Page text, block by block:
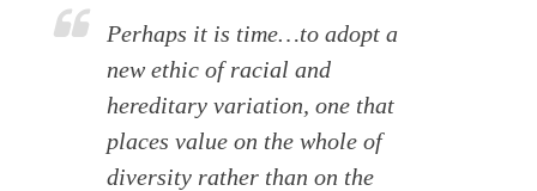
Perhaps it is time…to adopt a
new ethic of racial and
hereditary variation, one that
places value on the whole of
diversity rather than on the